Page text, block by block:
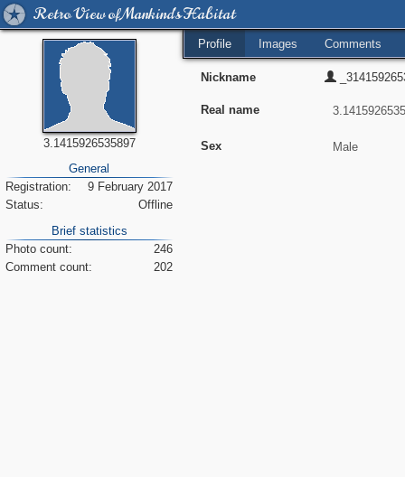
Retro View of Mankind's Habitat
3.1415926535897
General
Registration:
9 February 2017
Status:
Offline
Brief statistics
Photo count:
246
Comment count:
202
Profile Images Comments
Nickname
Real name
Sex